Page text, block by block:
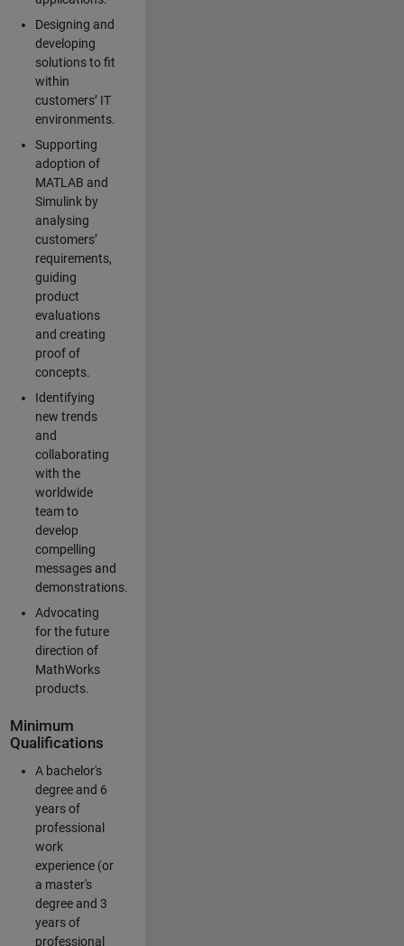
Designing and
developing
solutions to fit
within
customers’ IT
environments.
Supporting
adoption of
MATLAB and
Simulink by
analysing
customers’
requirements,
guiding
product
evaluations
and creating
proof of
concepts.
Identifying
new trends
and
collaborating
with the
worldwide
team to
develop
compelling
messages and
demonstrations.
Advocating
for the future
direction of
MathWorks
products.
Minimum
Qualifications
A bachelor's
degree and 6
years of
professional
work
experience (or
a master's
degree and 3
years of
professional